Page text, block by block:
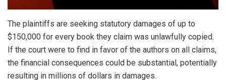
The plaintiffs are seeking statutory damages of up to
$150,000 for every book they claim was unlawfully copied.
If the court were to find in favor of the authors on all claims,
the financial consequences could be substantial, potentially
resulting in millions of dollars in damages.